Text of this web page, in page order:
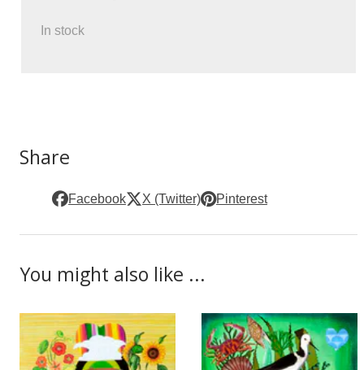
In stock
Share
Facebook X (Twitter) Pinterest
You might also like ...